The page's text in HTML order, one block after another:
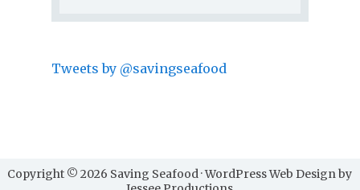
Tweets by @savingseafood
Copyright © 2026 Saving Seafood · WordPress Web Design by